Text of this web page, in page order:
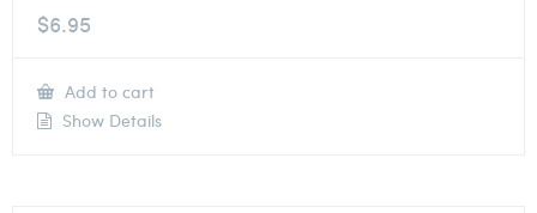
$6.95
Add to cart
Show Details